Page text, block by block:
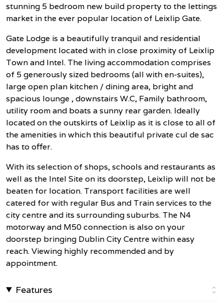
stunning 5 bedroom new build property to the lettings
market in the ever popular location of Leixlip Gate.
Gate Lodge is a beautifully tranquil and residential
development located with in close proximity of Leixlip
Town and Intel. The living accommodation comprises
of 5 generously sized bedrooms (all with en-suites),
large open plan kitchen / dining area, bright and
spacious lounge , downstairs W.C, Family bathroom,
utility room and boats a sunny rear garden. Ideally
located on the outskirts of Leixlip as it is close to all of
the amenities in which this beautiful private cul de sac
has to offer.
With its selection of shops, schools and restaurants as
well as the Intel Site on its doorstep, Leixlip will not be
beaten for location. Transport facilities are well
catered for with regular Bus and Train services to the
city centre and its surrounding suburbs. The N4
motorway and M50 connection is also on your
doorstep bringing Dublin City Centre within easy
reach. Viewing highly recommended and by
appointment.
Features